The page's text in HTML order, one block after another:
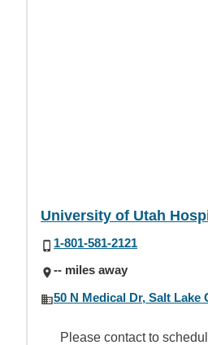
University of Utah
1-801-581-2121
-- miles away
50 N Medical Dr, Salt Lake
Please contact to